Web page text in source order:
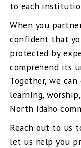
to each
When you
confident that
protected by
comprehend its
Together, we
learning,
North Idaho
Reach out to us
let us help you